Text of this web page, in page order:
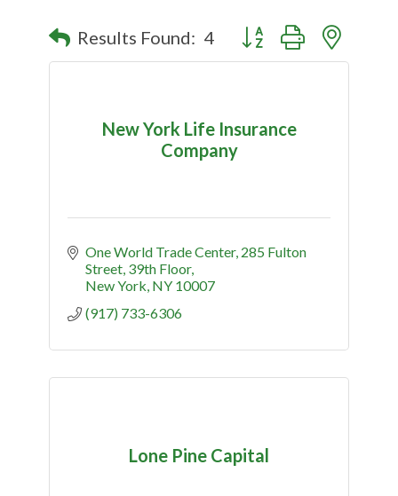
Results Found: 4 Button group with nested
New York Life Insurance
Company
One World Trade Center 285 Fulton
Street, 39th Floor
New York NY 10007
(917) 733-6306
Lone Pine Capital